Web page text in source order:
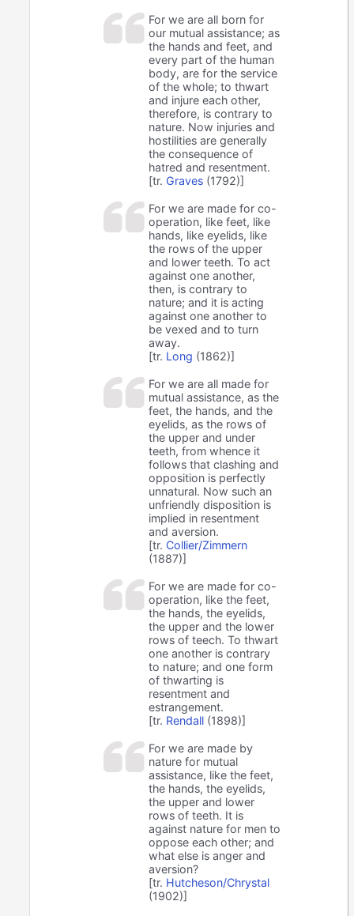
For we are all born for
our mutual assistance; as
the hands and feet, and
every part of the human
body, are for the service
of the whole; to thwart
and injure each other,
therefore, is contrary to
nature. Now injuries and
hostilities are generally
the consequence of
hatred and resentment.
[tr. Graves (1792)]
For we are made for co-
operation, like feet, like
hands, like eyelids, like
the rows of the upper
and lower teeth. To act
against one another,
then, is contrary to
nature; and it is acting
against one another to
be vexed and to turn
away.
[tr. Long (1862)]
For we are all made for
mutual assistance, as the
feet, the hands, and the
eyelids, as the rows of
the upper and under
teeth, from whence it
follows that clashing and
opposition is perfectly
unnatural. Now such an
unfriendly disposition is
implied in resentment
and aversion.
[tr. Collier/Zimmern
(1887)]
For we are made for co-
operation, like the feet,
the hands, the eyelids,
the upper and the lower
rows of teech. To thwart
one another is contrary
to nature; and one form
of thwarting is
resentment and
estrangement.
[tr. Rendall (1898)]
For we are made by
nature for mutual
assistance, like the feet,
the hands, the eyelids,
the upper and lower
rows of teeth. It is
against nature for men to
oppose each other; and
what else is anger and
aversion?
[tr. Hutcheson/Chrystal
(1902)]